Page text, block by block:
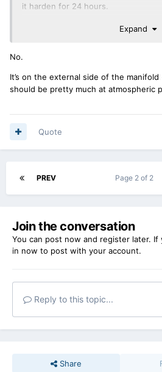
it harden for 24 hours.
Expand
No.
It’s on the external side of the
should be pretty much at atmospheric
Quote
PREV Page 2 of 2
Join the conversation
You can post now and register later. If
in now to post with your account.
Reply to this topic...
Share